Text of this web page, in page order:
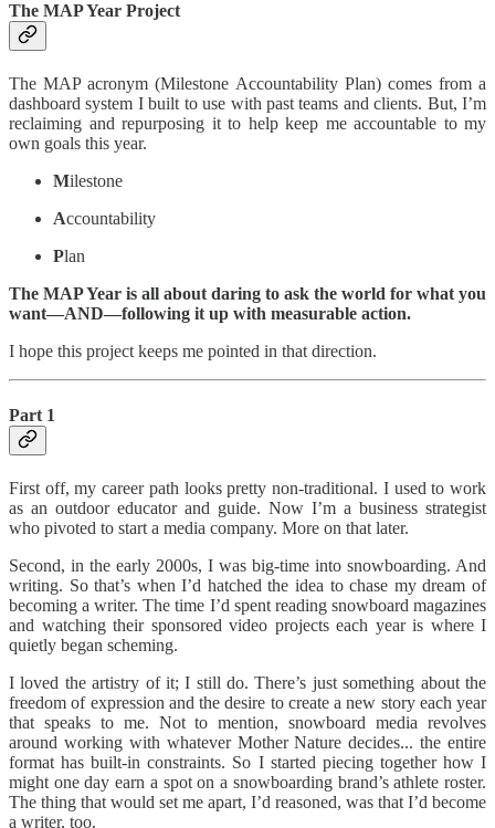
The MAP Year Project
The MAP acronym (Milestone Accountability Plan) comes from a
dashboard system I built to use with past teams and clients. But, I’m
reclaiming and repurposing it to help keep me accountable to my
own goals this year.
Milestone
Accountability
Plan
The MAP Year is all about daring to ask the world for what you
want—AND—following it up with measurable action.
I hope this project keeps me pointed in that direction.
Part 1
First off, my career path looks pretty non-traditional. I used to work
as an outdoor educator and guide. Now I’m a business strategist
who pivoted to start a media company. More on that later.
Second, in the early 2000s, I was big-time into snowboarding. And
writing. So that’s when I’d hatched the idea to chase my dream of
becoming a writer. The time I’d spent reading snowboard magazines
and watching their sponsored video projects each year is where I
quietly began scheming.
I loved the artistry of it; I still do. There’s just something about the
freedom of expression and the desire to create a new story each year
that speaks to me. Not to mention, snowboard media revolves
around working with whatever Mother Nature decides... the entire
format has built-in constraints. So I started piecing together how I
might one day earn a spot on a snowboarding brand’s athlete roster.
The thing that would set me apart, I’d reasoned, was that I’d become
a writer, too.